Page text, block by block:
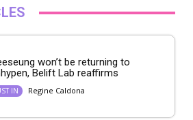
won’t be returning to
Belift Lab reaffirms
IN Regine Caldona